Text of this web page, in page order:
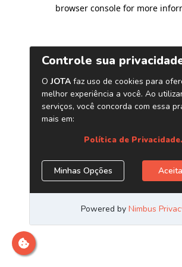
browser console for more